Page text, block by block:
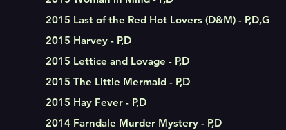
2015 Last of the Red Hot Lovers (D&M) - P,D,G
2015 Harvey - P,D
2015 Lettice and Lovage - P,D
2015 The Little Mermaid - P,D
2015 Hay Fever - P,D
2014 Farndale Murder Mystery - P,D